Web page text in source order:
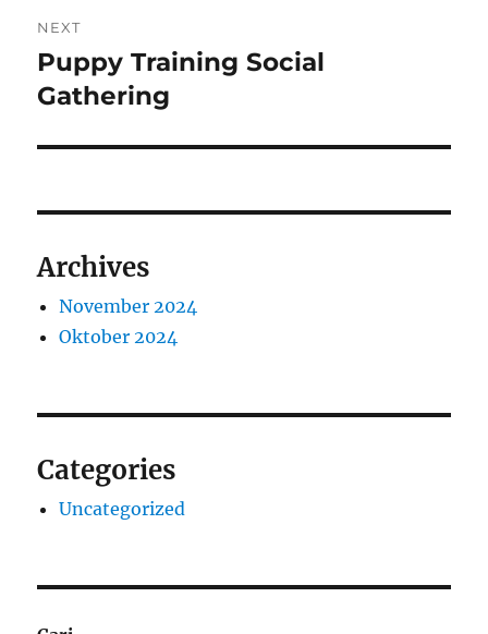
NEXT
Next
post:
Puppy Training Social
Gathering
Archives
November 2024
Oktober 2024
Categories
Uncategorized